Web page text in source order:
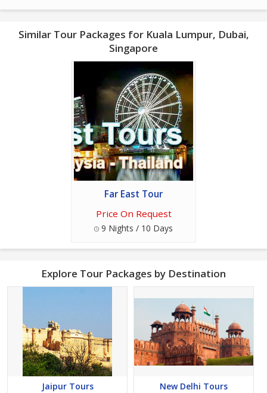
Similar Tour Packages for Kuala Lumpur, Dubai,
Singapore
Far East Tour
Price On Request
9 Nights / 10 Days
Explore Tour Packages by Destination
Jaipur Tours New Delhi Tours